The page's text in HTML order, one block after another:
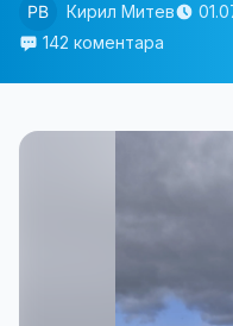
Кирил Митев
142 коментара